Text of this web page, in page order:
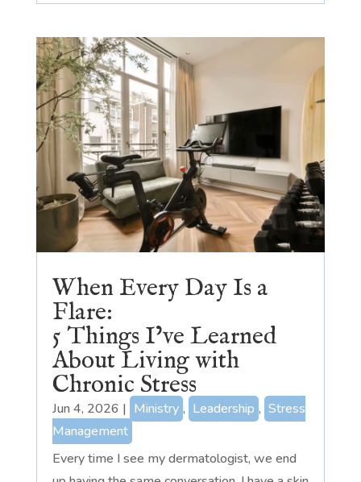
When Every Day Is a
Flare:
5 Things I’ve Learned
About Living with
Chronic Stress
Jun 4, 2026 | Ministry , Leadership , Stress
Management
Every time I see my dermatologist, we end